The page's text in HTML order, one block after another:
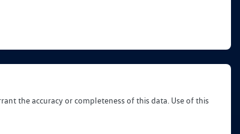
the accuracy or completeness of this data. Use of this